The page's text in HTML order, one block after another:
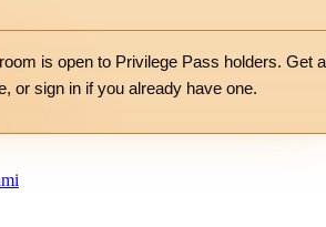
is open to Privilege Pass holders. Get a
or sign in if you already have one.